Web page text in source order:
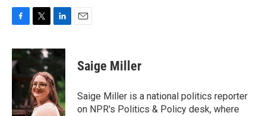
c
e
b
o
k
i
t
e
r
n
d
I
n
Saige Miller
Saige Miller is a national politics reporter
on NPR's Politics & Policy desk, where